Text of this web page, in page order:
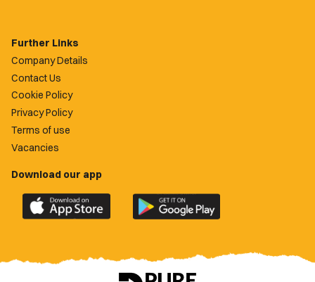
Further Links
Company Details
Contact Us
Cookie Policy
Privacy Policy
Terms of use
Vacancies
Download our app
Download
the
County
Download
the
County
app